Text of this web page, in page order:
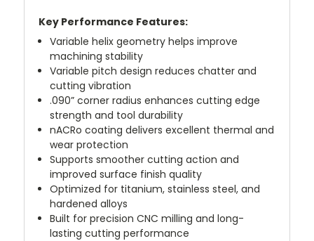
Key Performance Features:
Variable helix geometry helps improve
machining stability
Variable pitch design reduces chatter and
cutting vibration
.090” corner radius enhances cutting edge
strength and tool durability
nACRo coating delivers excellent thermal and
wear protection
Supports smoother cutting action and
improved surface finish quality
Optimized for titanium, stainless steel, and
hardened alloys
Built for precision CNC milling and long-
lasting cutting performance